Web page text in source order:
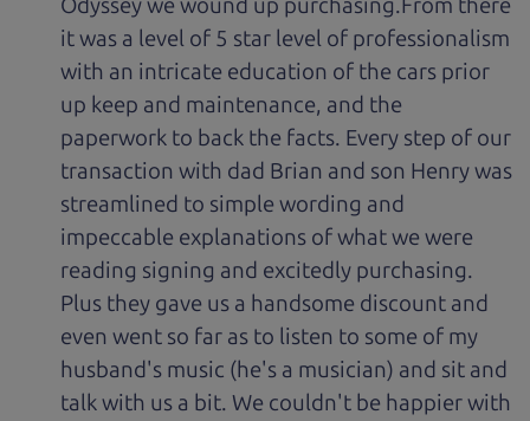
Odyssey we wound up purchasing.From there
it was a level of 5 star level of professionalism
with an intricate education of the cars prior
up keep and maintenance, and the
paperwork to back the facts. Every step of our
transaction with dad Brian and son Henry was
streamlined to simple wording and
impeccable explanations of what we were
reading signing and excitedly purchasing.
Plus they gave us a handsome discount and
even went so far as to listen to some of my
husband's music (he's a musician) and sit and
talk with us a bit. We couldn't be happier with